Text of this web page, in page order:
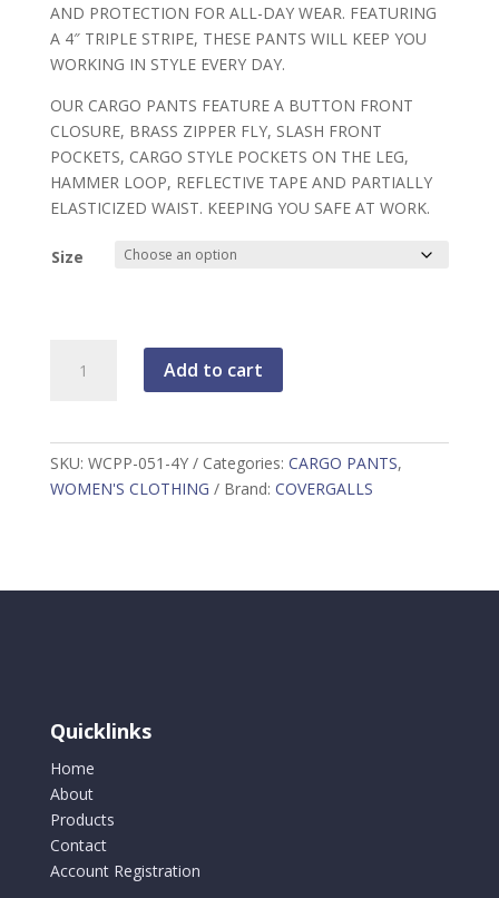
AND PROTECTION FOR ALL-DAY WEAR. FEATURING
A 4″ TRIPLE STRIPE, THESE PANTS WILL KEEP YOU
WORKING IN STYLE EVERY DAY.
OUR CARGO PANTS FEATURE A BUTTON FRONT
CLOSURE, BRASS ZIPPER FLY, SLASH FRONT
POCKETS, CARGO STYLE POCKETS ON THE LEG,
HAMMER LOOP, REFLECTIVE TAPE AND PARTIALLY
ELASTICIZED WAIST. KEEPING YOU SAFE AT WORK.
Size
Women's
Orange
WCPP-
Add to cart
SKU: WCPP-051-4Y Categories: CARGO PANTS,
WOMEN'S CLOTHING
Brand: COVERGALLS
Quicklinks
Home
About
Products
Contact
Account Registration